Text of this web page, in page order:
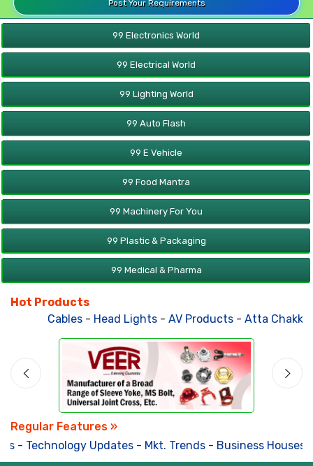
Post Your Requirements
99 Electronics World
99 Electrical World
99 Lighting World
99 Auto Flash
99 E Vehicle
99 Food Mantra
99 Machinery For You
99 Plastic & Packaging
99 Medical & Pharma
Hot Products
Head Lights-AV Products -Atta Chakki-Solar
Regular Features »
Technology Updates-Mkt. Trends-Business Houses